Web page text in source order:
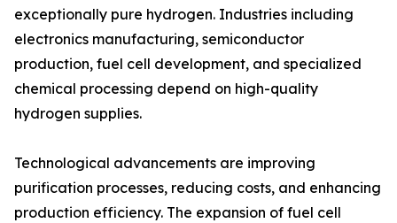
exceptionally pure hydrogen. Industries including
electronics manufacturing, semiconductor
production, fuel cell development, and specialized
chemical processing depend on high-quality
hydrogen supplies.
Technological advancements are improving
purification processes, reducing costs, and enhancing
production efficiency. The expansion of fuel cell